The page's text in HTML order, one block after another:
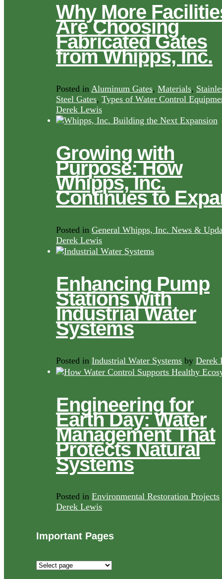
Why More
Are Choosing
Fabricated Gates
from Whipps, Inc.
Posted in Aluminum Gates, Materials,
Steel Gates, Types of Water Control
Derek Lewis
Growing with
Purpose: How
Whipps, Inc.
Continues to
Posted in General Whipps, Inc. News &
Derek Lewis
Enhancing Pump
Stations with
Industrial Water
Systems
Posted in Industrial Water Systems by Derek
Engineering for
Earth Day: Water
Management That
Protects Natural
Systems
Posted in Environmental Restoration Projects
Derek Lewis
Important Pages
Important